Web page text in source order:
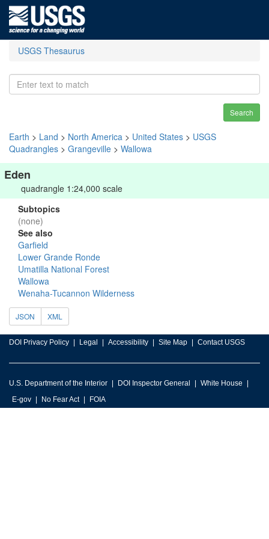
USGS Thesaurus
Search
Earth > Land > North America > United States > USGS
Quadrangles > Grangeville > Wallowa
Eden
quadrangle 1:24,000 scale
Subtopics
(none)
See also
Garfield
Lower Grande Ronde
Umatilla National Forest
Wallowa
Wenaha-Tucannon Wilderness
JSON XML
DOI Privacy Policy Legal Accessibility Site Map Contact USGS
U.S. Department of the Interior DOI Inspector General
White House
E-gov
No Fear Act FOIA